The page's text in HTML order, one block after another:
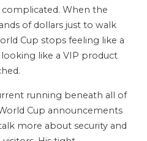
When the
of dollars just to walk
Cup stops feeling like a
like a VIP product
running beneath all of
Cup announcements
more about security and